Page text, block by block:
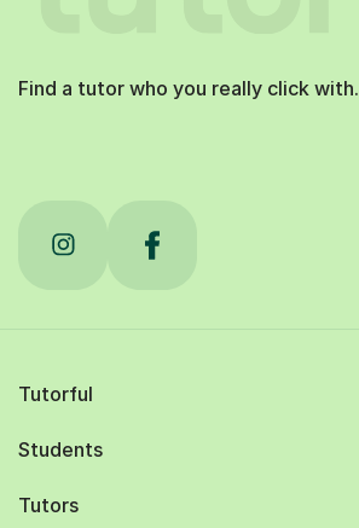
Find a tutor who you really click with.
Tutorful
Students
Tutors